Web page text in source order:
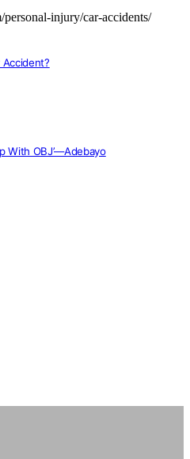
With OBJ’—Adebayo